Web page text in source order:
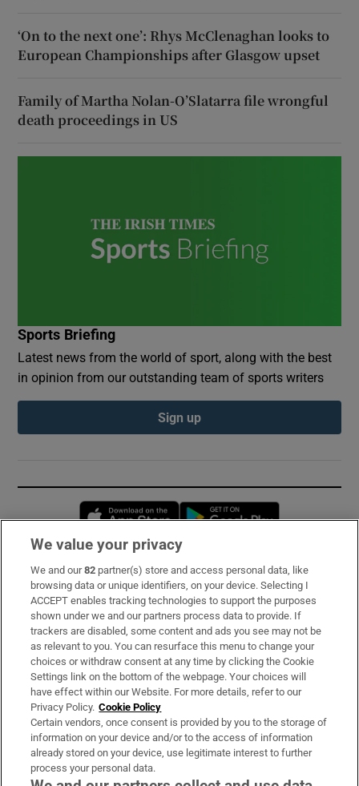
‘On to the next one’: Rhys McClenaghan looks to
European Championships after Glasgow upset
Family of Martha Nolan-O’Slatarra file wrongful
death proceedings in US
Sports Briefing
Latest news from the world of sport, along with the best
in opinion from our outstanding team of sports writers
Sign up
Opens in new window
Subscribe
Support
About Us
Irish Times Products & Services
OUR PARTNERS:
We value your privacy
We and our82 partner(s) store and access personal data, like
browsing data or unique identifiers, on your device. Selecting I
ACCEPT enables tracking technologies to support the purposes
shown under we and our partners process data to provide. If
trackers are disabled, some content and ads you see may not be
as relevant to you. You can resurface this menu to change your
choices or withdraw consent at any time by clicking the Cookie
Settings link on the bottom of the webpage. Your choices will
have effect within our Website. For more details, refer to our
Privacy Policy. Cookie Policy
Certain vendors, once consent is provided by you to the storage of
information on your device and/or to the access of information
already stored on your device, use legitimate interest to further
process your personal data.